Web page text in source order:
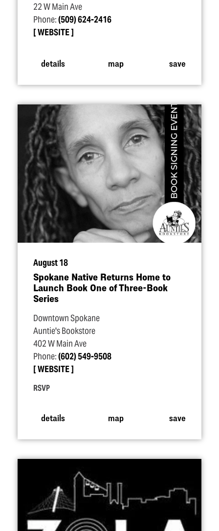
22 W Main Ave
Phone:(509) 624-2416
WEBSITE
details map save
August 18
Spokane Native Returns Home to
Launch Book One of Three-Book
Series
Downtown Spokane
Auntie's Bookstore
402 W Main Ave
Phone:(602) 549-9508
WEBSITE
RSVP
details map save